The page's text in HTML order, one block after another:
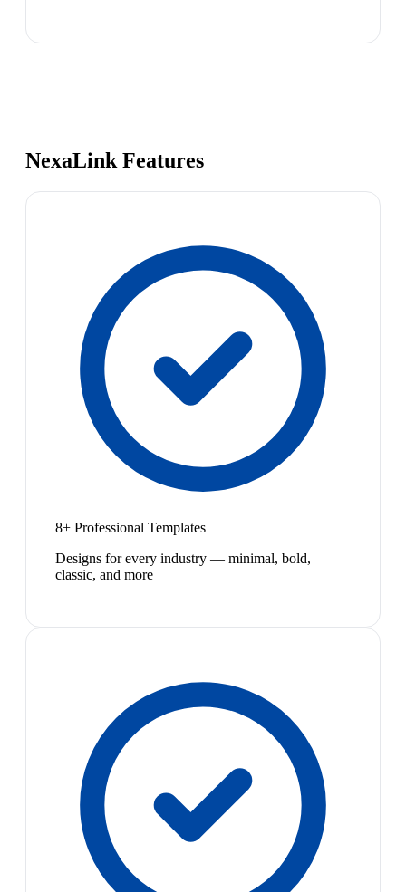
NexaLink Features
8+ Professional Templates
Designs for every industry — minimal, bold,
classic, and more